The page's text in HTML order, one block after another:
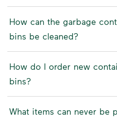
How can the garbage
bins be cleaned?
How do I order new
bins?
What items can never be